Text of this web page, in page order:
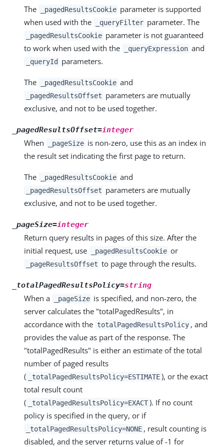
The _pagedResultsCookie parameter is supported
when used with the
_queryFilter parameter. The
_pagedResultsCookie parameter is not guaranteed
to work when used with the
_queryExpression and
_queryId parameters.
The _pagedResultsCookie and
_pagedResultsOffset parameters are mutually
exclusive, and not to be used together.
_pagedResultsOffset=integer
When _pageSize is non-zero, use this as an index in
the result set indicating the first page to return.
The _pagedResultsCookie and
_pagedResultsOffset parameters are mutually
exclusive, and not to be used together.
_pageSize=integer
Return query results in pages of this size. After the
initial request, use
_pagedResultsCookie or
_pageResultsOffset to page through the results.
_totalPagedResultsPolicy=string
When a _pageSize is specified, and non-zero, the
server calculates the "totalPagedResults", in
accordance with the totalPagedResultsPolicy , and
provides the value as part of the response. The
"totalPagedResults" is either an estimate of the total
number of paged results
(
_totalPagedResultsPolicy=ESTIMATE ), or the exact
total result count
(
_totalPagedResultsPolicy=EXACT ). If no count
policy is specified in the query, or if
_totalPagedResultsPolicy=NONE , result counting is
disabled, and the server returns value of -1 for